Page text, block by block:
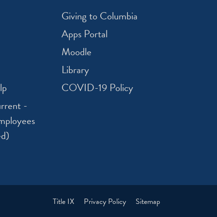
-
Giving to Columbia
Apps Portal
Moodle
Library
COVID-19 Policy
Title IX Privacy Policy Sitemap